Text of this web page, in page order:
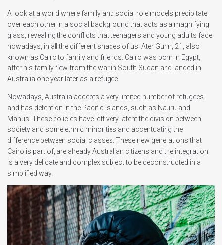
A look at a world where family and social role models precipitate
over each other in a social background that acts as a magnifying
glass, revealing the conflicts that teenagers and young adults face
nowadays, in all the different shades of us. Ater Gurin, 21, also
known as Cairo to family and friends. Cairo was born in Egypt,
after his family flew from the war in South Sudan and landed in
Australia one year later as a refugee.
Nowadays, Australia accepts a very limited number of refugees
and has detention in the Pacific islands, such as Nauru and
Manus. These policies have left very latent the division between
society and some ethnic minorities and accentuating the
difference between social classes. These new generations that
Cairo is part of, are already Australian citizens and the integration
is a very delicate and complex subject to be deconstructed in a
simplified way.